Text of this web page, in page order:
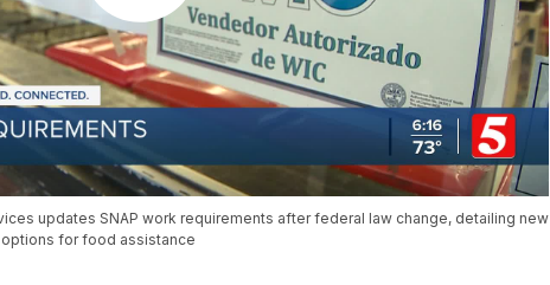
updates SNAP work requirements after federal law change, detailing new
for food assistance